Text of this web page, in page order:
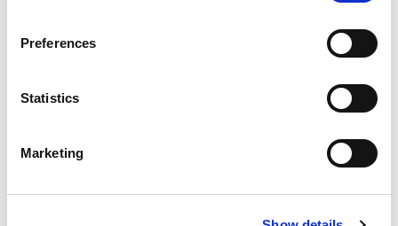
Preferences
Statistics
Marketing
The data demonstrates that there is a long road
ahead to encourage more women to join and stay